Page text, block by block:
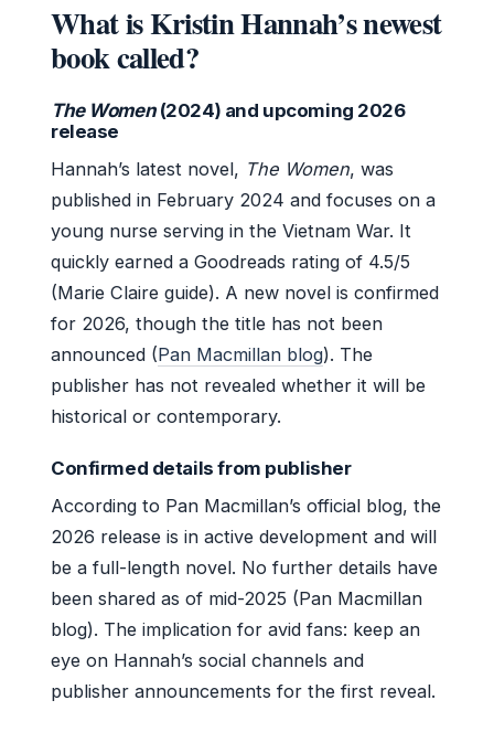
What is Kristin Hannah’s newest
book called?
The Women(2024) and upcoming 2026
release
Hannah’s latest novel, The Women, was
published in February 2024 and focuses on a
young nurse serving in the Vietnam War. It
quickly earned a Goodreads rating of 4.5/5
(Marie Claire guide). A new novel is confirmed
for 2026, though the title has not been
announced (Pan Macmillan blog). The
publisher has not revealed whether it will be
historical or contemporary.
Confirmed details from publisher
According to Pan Macmillan’s official blog, the
2026 release is in active development and will
be a full-length novel. No further details have
been shared as of mid-2025 (Pan Macmillan
blog). The implication for avid fans: keep an
eye on Hannah’s social channels and
publisher announcements for the first reveal.